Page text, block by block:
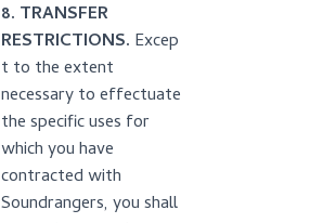
8. TRANSFER
RESTRICTIONS. Excep
t to the extent
necessary to effectuate
the specific uses for
which you have
contracted with
Soundrangers, you shall